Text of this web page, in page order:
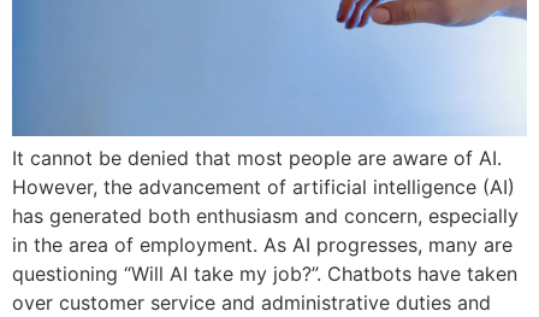
It cannot be denied that most people are aware of AI.
However, the advancement of artificial intelligence (AI)
has generated both enthusiasm and concern, especially
in the area of employment. As AI progresses, many are
questioning “Will AI take my job?”. Chatbots have taken
over customer service and administrative duties and